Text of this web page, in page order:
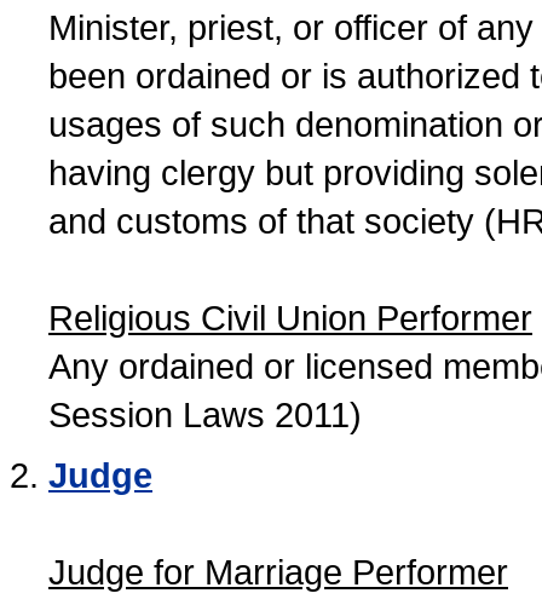
Minister, priest, or officer of
been ordained or is authorized
usages of such denomination
having clergy but providing
and customs of that society
Religious Civil Union Performer
Any ordained or licensed
Session Laws 2011)
Judge
Judge for Marriage Performer